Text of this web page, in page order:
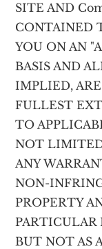
SITE AND
CONTAINED
YOU ON AN
BASIS AND
IMPLIED,
FULLEST
TO
NOT
ANY
NON-
PROPERTY
PARTICULAR
BUT NOT AS